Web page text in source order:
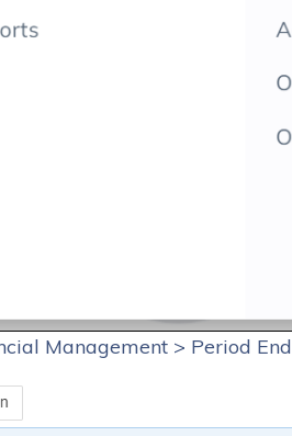
Management > Period End